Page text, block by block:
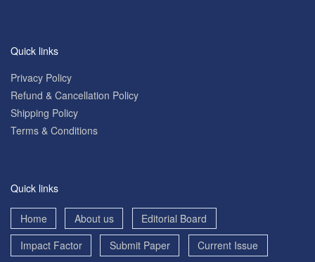
Quick links
Privacy Policy
Refund & Cancellation Policy
Shipping Policy
Terms & Conditions
Quick links
Home About us
Editorial Board
Impact Factor
Submit Paper Current Issue